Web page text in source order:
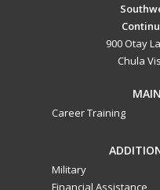
900 Otay
Chula
Career Training
Military
Financial Assistance